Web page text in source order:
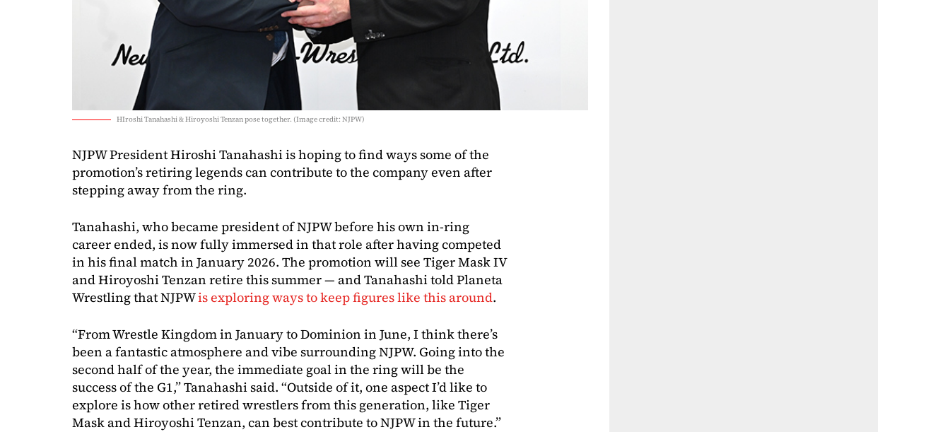
HIroshi Tanahashi & Hiroyoshi Tenzan pose together. (Image credit: NJPW)
NJPW President Hiroshi Tanahashi is hoping to find ways some of the
promotion’s retiring legends can contribute to the company even after
stepping away from the ring.
Tanahashi, who became president of NJPW before his own in-ring
career ended, is now fully immersed in that role after having competed
in his final match in January 2026. The promotion will see Tiger Mask IV
and Hiroyoshi Tenzan retire this summer — and Tanahashi told Planeta
Wrestling that NJPWis exploring ways to keep figures like this around.
“From Wrestle Kingdom in January to Dominion in June, I think there’s
been a fantastic atmosphere and vibe surrounding NJPW. Going into the
second half of the year, the immediate goal in the ring will be the
success of the G1,” Tanahashi said. “Outside of it, one aspect I’d like to
explore is how other retired wrestlers from this generation, like Tiger
Mask and Hiroyoshi Tenzan, can best contribute to NJPW in the future.”